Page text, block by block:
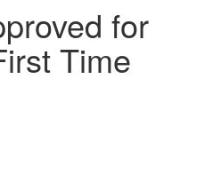
for
Time